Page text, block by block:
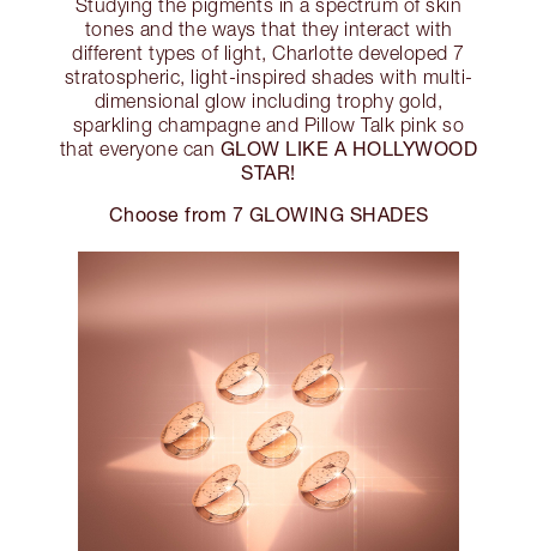
Studying the pigments in a spectrum of skin
tones and the ways that they interact with
different types of light, Charlotte developed 7
stratospheric, light-inspired shades with multi-
dimensional glow including trophy gold,
sparkling champagne and Pillow Talk pink so
that everyone can GLOW LIKE A HOLLYWOOD
STAR!
Choose from 7 GLOWING SHADES